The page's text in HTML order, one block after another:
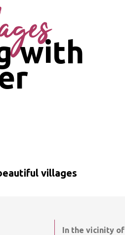
with
villages
In the vicinity of